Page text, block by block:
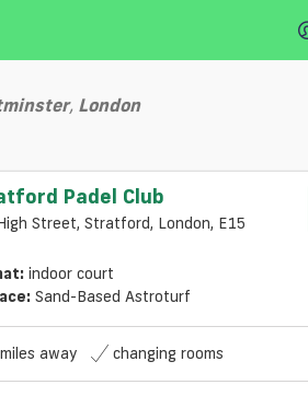
, London
Padel Club
Street, Stratford, London, E15
indoor court
Sand-Based Astroturf
away changing rooms